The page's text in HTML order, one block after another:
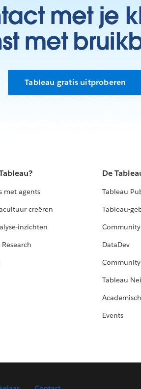
met je
met
Tableau gratis uitproberen
met agents
creëren
inzichten
De
Tableau
Tableau-
DataDev
Tableau
Events